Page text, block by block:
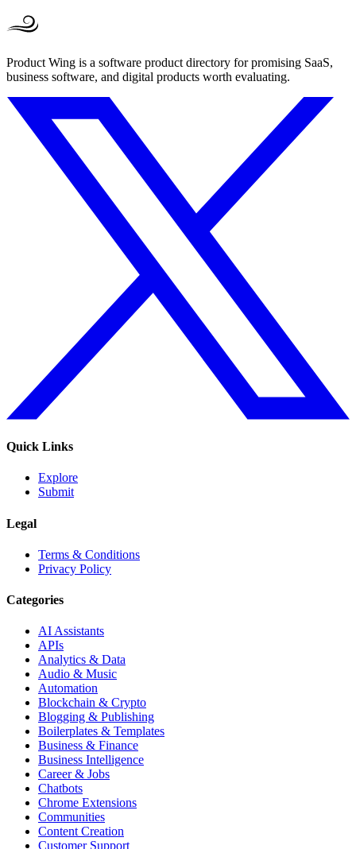
Product Wing is a software product directory for promising SaaS,
business software, and digital products worth evaluating.
Quick Links
Explore
Submit
Legal
Terms & Conditions
Privacy Policy
Categories
AI Assistants
APIs
Analytics & Data
Audio & Music
Automation
Blockchain & Crypto
Blogging & Publishing
Boilerplates & Templates
Business & Finance
Business Intelligence
Career & Jobs
Chatbots
Chrome Extensions
Communities
Content Creation
Customer Support